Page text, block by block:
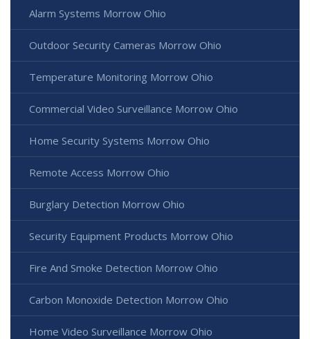
Alarm Systems Morrow Ohio
Outdoor Security Cameras Morrow Ohio
Temperature Monitoring Morrow Ohio
Commercial Video Surveillance Morrow Ohio
Home Security Systems Morrow Ohio
Remote Access Morrow Ohio
Burglary Detection Morrow Ohio
Security Equipment Products Morrow Ohio
Fire And Smoke Detection Morrow Ohio
Carbon Monoxide Detection Morrow Ohio
Home Video Surveillance Morrow Ohio